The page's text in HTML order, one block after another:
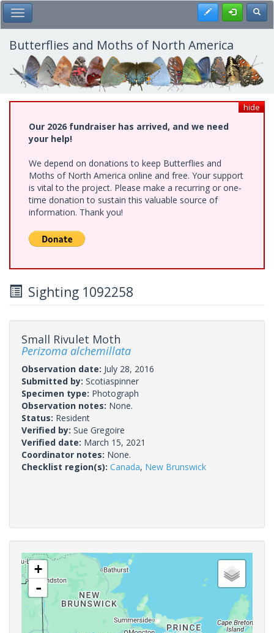
Skip
to
main
content
Toggle Main Menu Register
Butterflies and Moths of North America
hide
Our 2026 fundraiser has arrived, and we need
your help!
We depend on donations to keep Butterflies and
Moths of North America online and free. Your support
is vital to the project. Please make a recurring or one-
time donation to sustain this valuable source of
information. Thank you!
Sighting 1092258
Small Rivulet Moth
Perizoma alchemillata
Observation date: July 28, 2016
Submitted by: Scotiaspinner
Specimen type: Photograph
Observation notes: None.
Status: Resident
Verified by: Sue Gregoire
Verified date: March 15, 2021
Coordinator notes: None.
Checklist region(s): Canada, New Brunswick
+
-